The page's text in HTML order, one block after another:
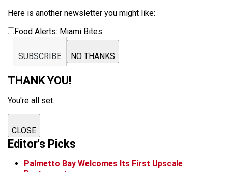
Here is another newsletter you might like:
Food Alerts: Miami Bites
SUBSCRIBE NO THANKS
THANK YOU!
You're all set.
CLOSE
Editor's Picks
Palmetto Bay Welcomes Its First Upscale